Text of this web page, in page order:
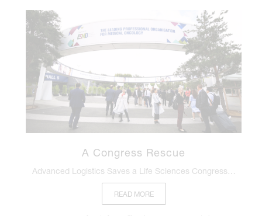
A Congress Rescue
Advanced Logistics Saves a Life Sciences Congress…
READ MORE